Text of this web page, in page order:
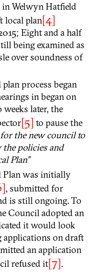
Welwyn Hatfield
local plan[4]
Eight and a half
being examined as
over soundness of
process began
in began on
later, the
[5] to pause the
the new council to
policies and
Plan”
Plan was initially
, submitted for
is still ongoing. To
Council adopted an
it would look
applications on draft
an application
refused it[7].